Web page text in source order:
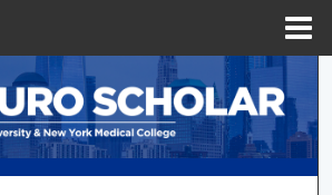
Search
Collections